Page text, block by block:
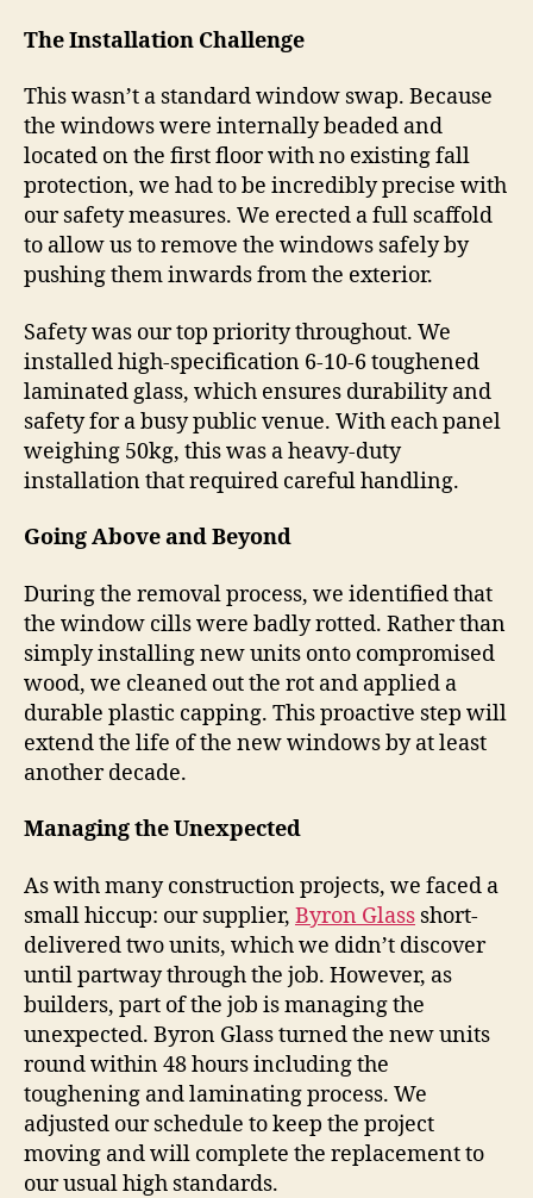
The Installation Challenge
This wasn’t a standard window swap. Because
the windows were internally beaded and
located on the first floor with no existing fall
protection, we had to be incredibly precise with
our safety measures. We erected a full scaffold
to allow us to remove the windows safely by
pushing them inwards from the exterior.
Safety was our top priority throughout. We
installed high-specification 6-10-6 toughened
laminated glass, which ensures durability and
safety for a busy public venue. With each panel
weighing 50kg, this was a heavy-duty
installation that required careful handling.
Going Above and Beyond
During the removal process, we identified that
the window cills were badly rotted. Rather than
simply installing new units onto compromised
wood, we cleaned out the rot and applied a
durable plastic capping. This proactive step will
extend the life of the new windows by at least
another decade.
Managing the Unexpected
As with many construction projects, we faced a
small hiccup: our supplier, Byron Glass short-
delivered two units, which we didn’t discover
until partway through the job. However, as
builders, part of the job is managing the
unexpected. Byron Glass turned the new units
round within 48 hours including the
toughening and laminating process. We
adjusted our schedule to keep the project
moving and will complete the replacement to
our usual high standards.